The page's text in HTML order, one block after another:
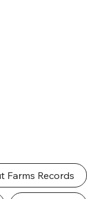
Farms Records